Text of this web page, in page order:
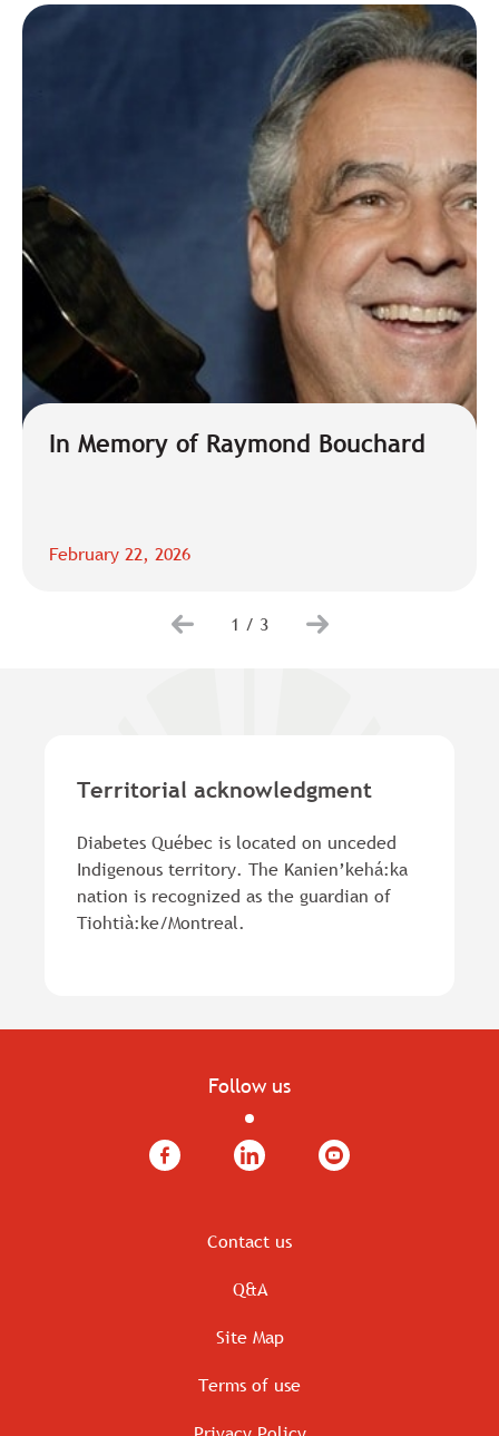
In Memory of Raymond Bouchard
February 22, 2026
1 / 3
Territorial acknowledgment
Diabetes Québec is located on unceded
Indigenous territory. The Kanien’kehá:ka
nation is recognized as the guardian of
Tiohtià:ke/Montreal.
Follow us
Facebook LinkedIn YouTube
Contact us
Q&A
Site Map
Terms of use